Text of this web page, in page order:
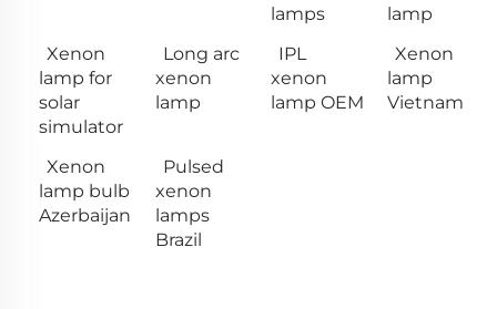
lamps
lamp
Xenon
lamp for
solar
simulator
Long arc
xenon
lamp
IPL
xenon
lamp OEM
Xenon
lamp
Vietnam
Xenon
lamp bulb
Azerbaijan
Pulsed
xenon
lamps
Brazil